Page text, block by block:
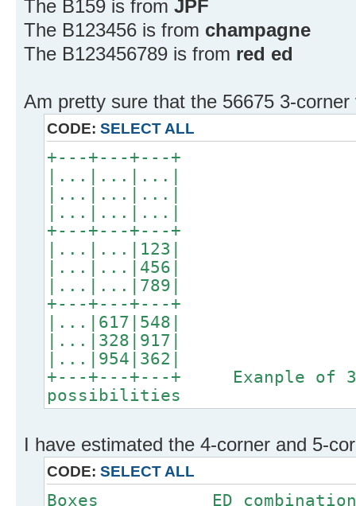
The B159 is from JPF
The B123456 is from champagne
The B123456789 is from red ed
Am pretty sure that the 56675 3-
CODE: SELECT ALL
+---+---+---+
|...|...|...|
|...|...|...|
|...|...|...|
+---+---+---+
|...|...|123|
|...|...|456|
|...|...|789|
+---+---+---+
|...|617|548|
|...|328|917|
|...|954|362|
+---+---+---+ Exanple of 3-
possibilities
I have estimated the 4-corner and 5-
CODE: SELECT ALL
Boxes ED